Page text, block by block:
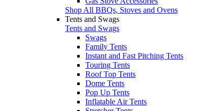
Shop All BBQs, Stoves and Ovens
Tents and Swags
Tents and Swags
Swags
Family Tents
Instant and Fast Pitching Tents
Touring Tents
Roof Top Tents
Dome Tents
Pop Up Tents
Inflatable Air Tents